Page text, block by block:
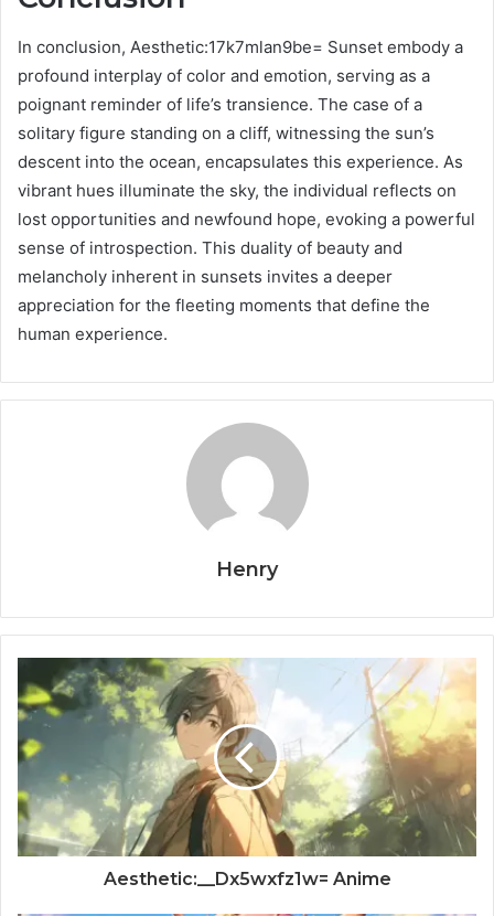
In conclusion, Aesthetic:17k7mlan9be= Sunset embody a
profound interplay of color and emotion, serving as a
poignant reminder of life’s transience. The case of a
solitary figure standing on a cliff, witnessing the sun’s
descent into the ocean, encapsulates this experience. As
vibrant hues illuminate the sky, the individual reflects on
lost opportunities and newfound hope, evoking a powerful
sense of introspection. This duality of beauty and
melancholy inherent in sunsets invites a deeper
appreciation for the fleeting moments that define the
human experience.
Henry
Aesthetic:__Dx5wxfz1w= Anime